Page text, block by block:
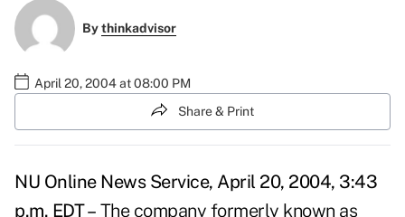
Bythinkadvisor
April 20, 2004 at 08:00 PM
Share & Print
NU Online News Service, April 20, 2004, 3:43
p.m. EDT – The company formerly known as